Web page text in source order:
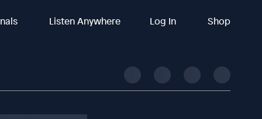
Listen Anywhere Log In Shop